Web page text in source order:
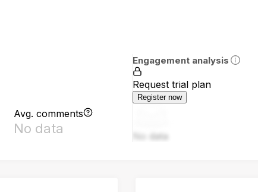
Avg. comments
No data
Engagement analysis
Request trial plan
Register now
No data